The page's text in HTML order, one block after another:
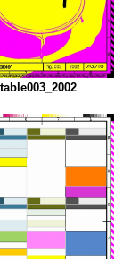
table003_2002